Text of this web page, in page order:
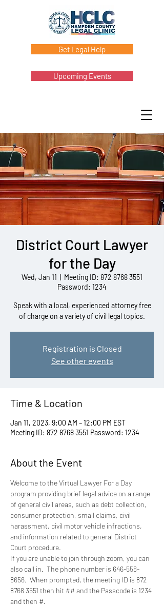
Get Legal Help
Upcoming Events
District Court Lawyer
for the Day
Wed, Jan 11
Meeting ID: 872 8768 3551
Password: 1234
Speak with a local, experienced attorney free
of charge on a variety of civil legal topics.
Registration is Closed
See other events
Time & Location
Jan 11, 2023, 9:00 AM – 12:00 PM EST
Meeting ID: 872 8768 3551 Password: 1234
About the Event
Welcome to the Virtual Lawyer For a Day
program providing brief legal advice on a range
of general civil areas, such as debt collection,
consumer protection, small claims, civil
harassment, civil motor vehicle infractions,
and information related to general District
Court procedure.
If you are unable to join through zoom, you can
also call in.  The phone number is 646-558-
8656.  When prompted, the meeting ID is 872
8768 3551 then hit ## and the Passcode is 1234
and then #.